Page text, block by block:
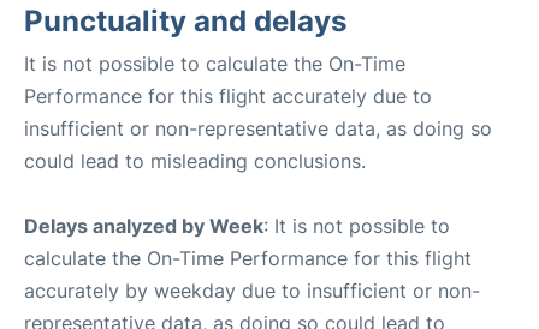
Punctuality and delays
It is not possible to calculate the On-Time
Performance for this flight accurately due to
insufficient or non-representative data, as doing so
could lead to misleading conclusions.
Delays analyzed by Week: It is not possible to
calculate the On-Time Performance for this flight
accurately by weekday due to insufficient or non-
representative data, as doing so could lead to